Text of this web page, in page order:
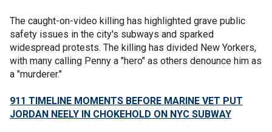
The caught-on-video killing has highlighted grave public
safety issues in the city's subways and sparked
widespread protests. The killing has divided New Yorkers,
with many calling Penny a "hero" as others denounce him as
a "murderer."
911 TIMELINE MOMENTS BEFORE MARINE VET PUT
JORDAN NEELY IN CHOKEHOLD ON NYC SUBWAY